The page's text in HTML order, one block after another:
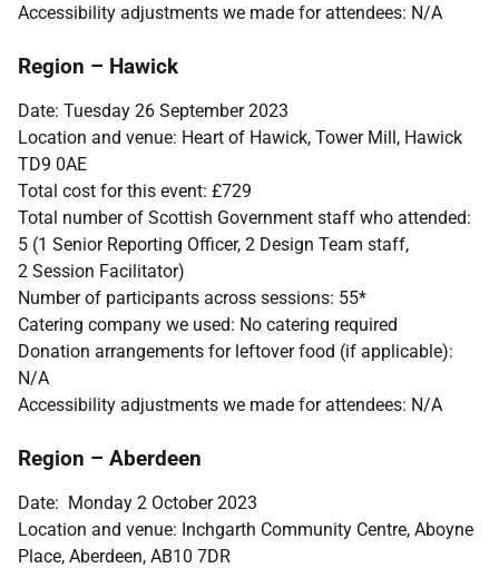
Accessibility adjustments we made for attendees: N/A
Region – Hawick
Date: Tuesday 26 September 2023
Location and venue: Heart of Hawick, Tower Mill, Hawick
TD9 0AE
Total cost for this event: £729
Total number of Scottish Government staff who attended:
5 (1 Senior Reporting Officer, 2 Design Team staff,
2 Session Facilitator)
Number of participants across sessions: 55*
Catering company we used: No catering required
Donation arrangements for leftover food (if applicable):
N/A
Accessibility adjustments we made for attendees: N/A
Region – Aberdeen
Date: Monday 2 October 2023
Location and venue: Inchgarth Community Centre, Aboyne
Place, Aberdeen, AB10 7DR